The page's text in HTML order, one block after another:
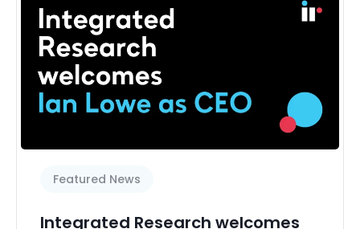
Featured News
Integrated Research welcomes